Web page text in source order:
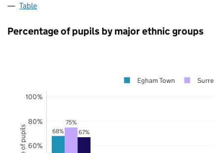
Table
Percentage of pupils by major ethnic groups
68%
75%
67%
60%
80%
100%
Egham Town Surrey